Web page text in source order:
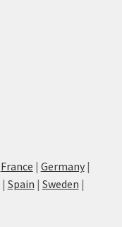
France | Germany|
| Spain | Sweden |